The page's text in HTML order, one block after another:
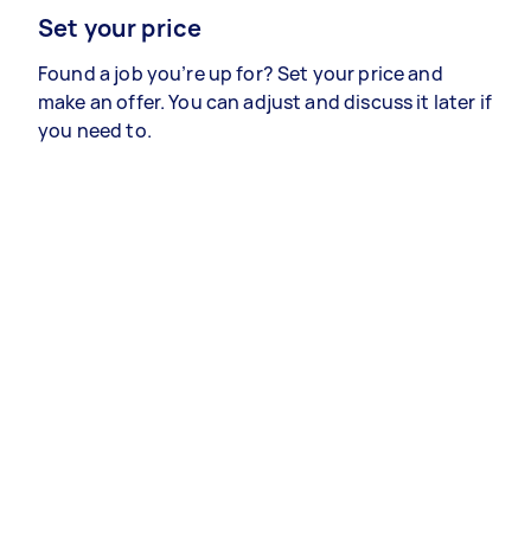
Set your price
Found a job you’re up for? Set your price and
make an offer. You can adjust and discuss it later if
you need to.